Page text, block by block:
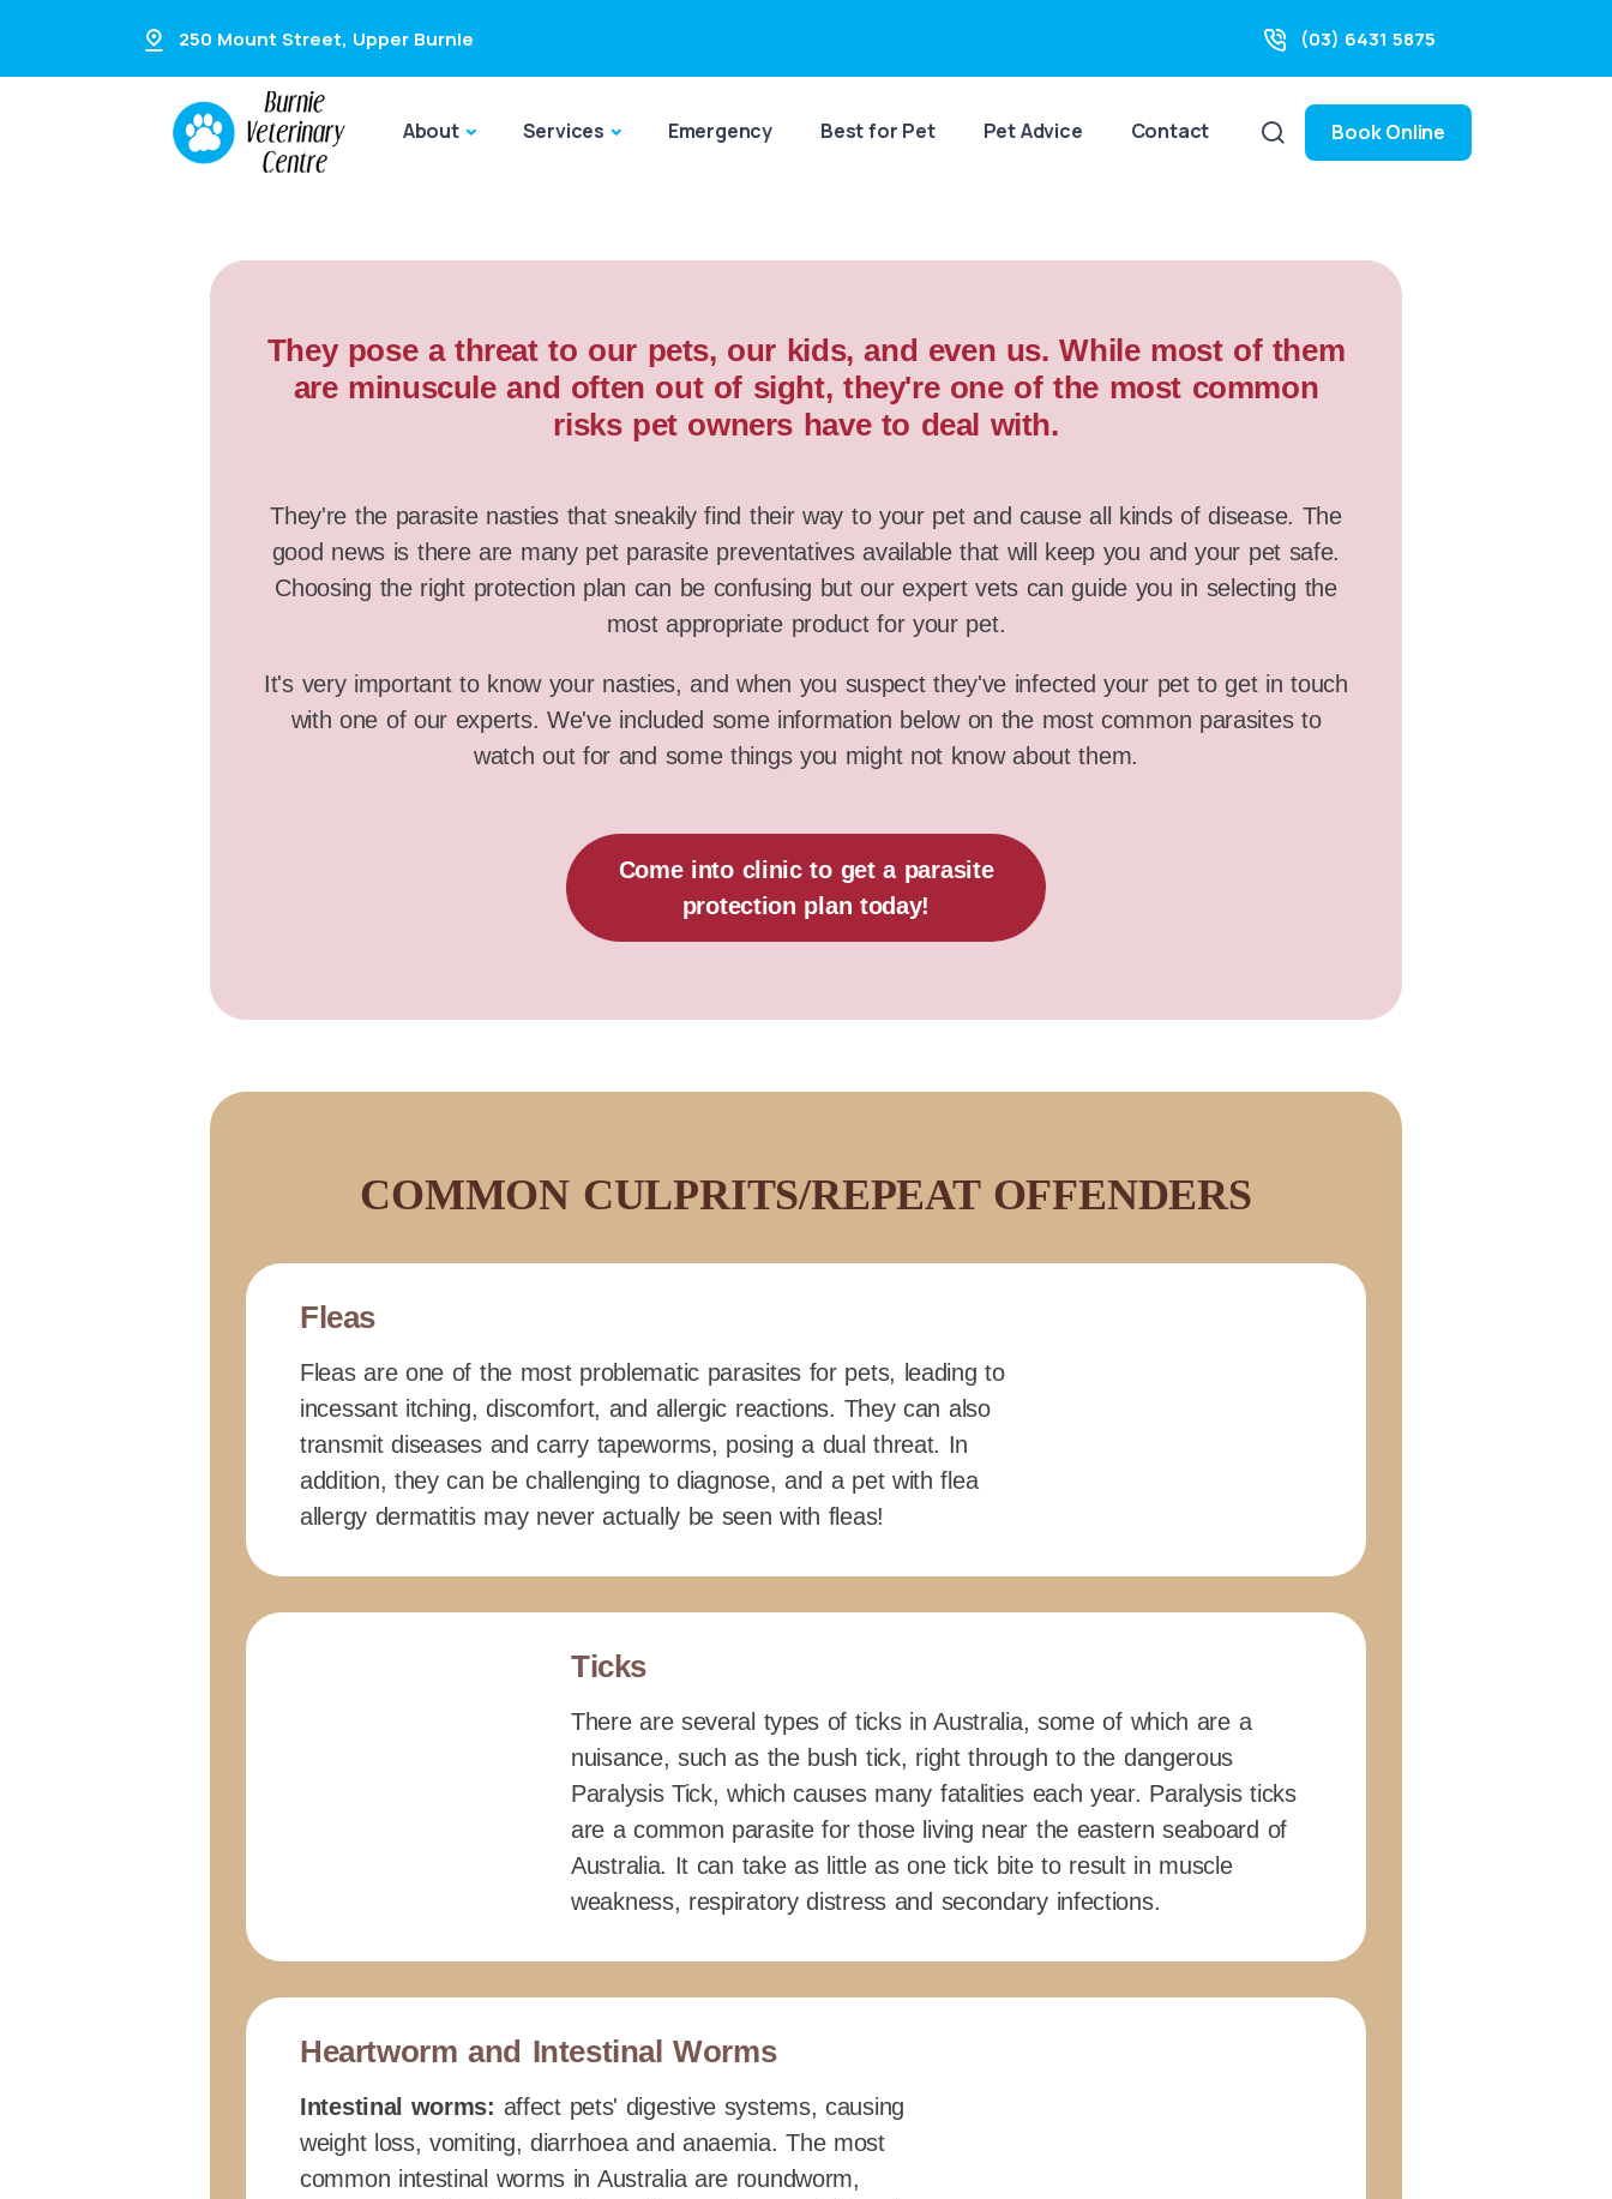
250 Mount Street, Upper Burnie (03) 6431 5875
About Services Emergency Best for Pet Pet Advice Contact Book Online
They pose a threat to our pets, our kids, and even us. While most of them
are minuscule and often out of sight, they're one of the most common
risks pet owners have to deal with.
They're the parasite nasties that sneakily find their way to your pet and cause all kinds of disease. The
good news is there are many pet parasite preventatives available that will keep you and your pet safe.
Choosing the right protection plan can be confusing but our expert vets can guide you in selecting the
most appropriate product for your pet.
It's very important to know your nasties, and when you suspect they've infected your pet to get in touch
with one of our experts. We've included some information below on the most common parasites to
watch out for and some things you might not know about them.
Come into clinic to get a parasite
protection plan today!
COMMON CULPRITS/REPEAT OFFENDERS
Fleas
Fleas are one of the most problematic parasites for pets, leading to
incessant itching, discomfort, and allergic reactions. They can also
transmit diseases and carry tapeworms, posing a dual threat. In
addition, they can be challenging to diagnose, and a pet with flea
allergy dermatitis may never actually be seen with fleas!
Ticks
There are several types of ticks in Australia, some of which are a
nuisance, such as the bush tick, right through to the dangerous
Paralysis Tick, which causes many fatalities each year. Paralysis ticks
are a common parasite for those living near the eastern seaboard of
Australia. It can take as little as one tick bite to result in muscle
weakness, respiratory distress and secondary infections.
Heartworm and Intestinal Worms
Intestinal worms: affect pets' digestive systems, causing
weight loss, vomiting, diarrhoea and anaemia. The most
common intestinal worms in Australia are roundworm,